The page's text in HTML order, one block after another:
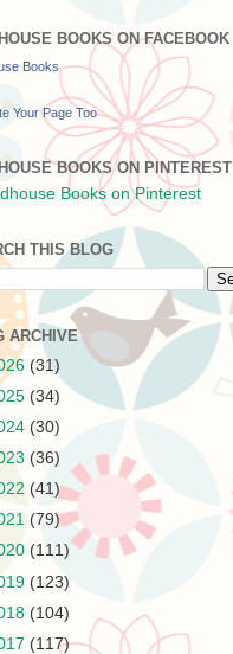
BOOKS ON FACEBOOK
Books
Your Page Too
BOOKS ON PINTEREST
THIS BLOG
ARCHIVE
(31)
(34)
(30)
(36)
(41)
(79)
(111)
(123)
(104)
(117)